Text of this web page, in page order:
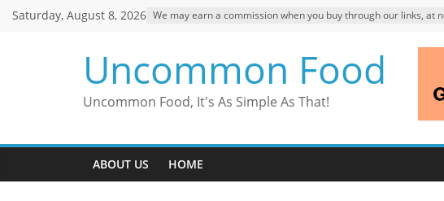
SkipSaturday, August 8, 2026 We may earn a commission when you buy through our links, at
Uncommon Food
Uncommon Food, It's As Simple As That!
ABOUT US HOME